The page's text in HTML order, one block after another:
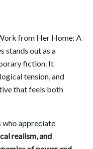
from Her Home: A
stands out as a
fiction. It
tension, and
that feels both
who appreciate
realism, and